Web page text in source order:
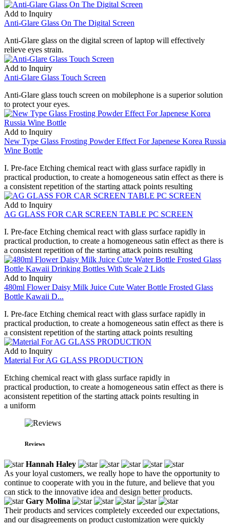
Add to Inquiry
Anti-Glare Glass On The Digital Screen
Anti-Glare glass on the digital screen of laptop will effectively
relieve eyes strain.
Add to Inquiry
Anti-Glare Glass Touch Screen
Anti-Glare glass touch screen on mobilephone is a superior solution
to protect your eyes.
Add to Inquiry
New Type Glass Frosting Powder Effect For Japenese Korea Russia
Wine Bottle
I. Pre-face Etching chemical react with glass surface rapidly in
practical production, to create a homogeneous satin effect as there is
a consistent repetition of the starting attack points resulting
Add to Inquiry
AG GLASS FOR CAR SCREEN TABLE PC SCREEN
I. Pre-face Etching chemical react with glass surface rapidly in
practical production, to create a homogeneous satin effect as there is
a consistent repetition of the starting attack points resulting
Add to Inquiry
480ml Flower Daisy Milk Juice Cute Water Bottle Frosted Glass
Bottle Kawaii D...
I. Pre-face Etching chemical react with glass surface rapidly in
practical production, to create a homogeneous satin effect as there is
a consistent repetition of the starting attack points resulting
Add to Inquiry
Material For AG GLASS PRODUCTION
Etching chemical react with glass surface rapidly in
practical production, to create a homogeneous satin effect as there is
aconsistent repetition of the starting attack points resulting in
a uniform
Reviews
Hannah Haley
As your loyal customers, we really hope to have the opportunity to
continue to cooperate with you in the future, and believe that you
can stick to the innovative idea and design better products.
Gary Molina
Their products and services completely exceeded our expectations,
and our disagreements on product customization were quickly